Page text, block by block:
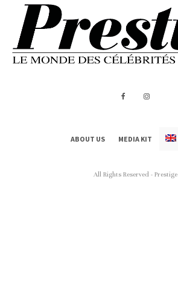
ABOUT US MEDIA KIT
All Rights Reserved - Prestige